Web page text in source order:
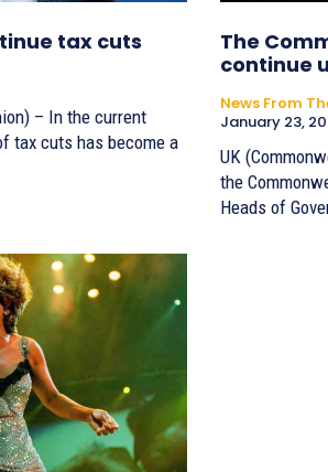
tax cuts
– In the current
tax cuts has become a
The
continue
News From
January 23,
UK
the
Heads of